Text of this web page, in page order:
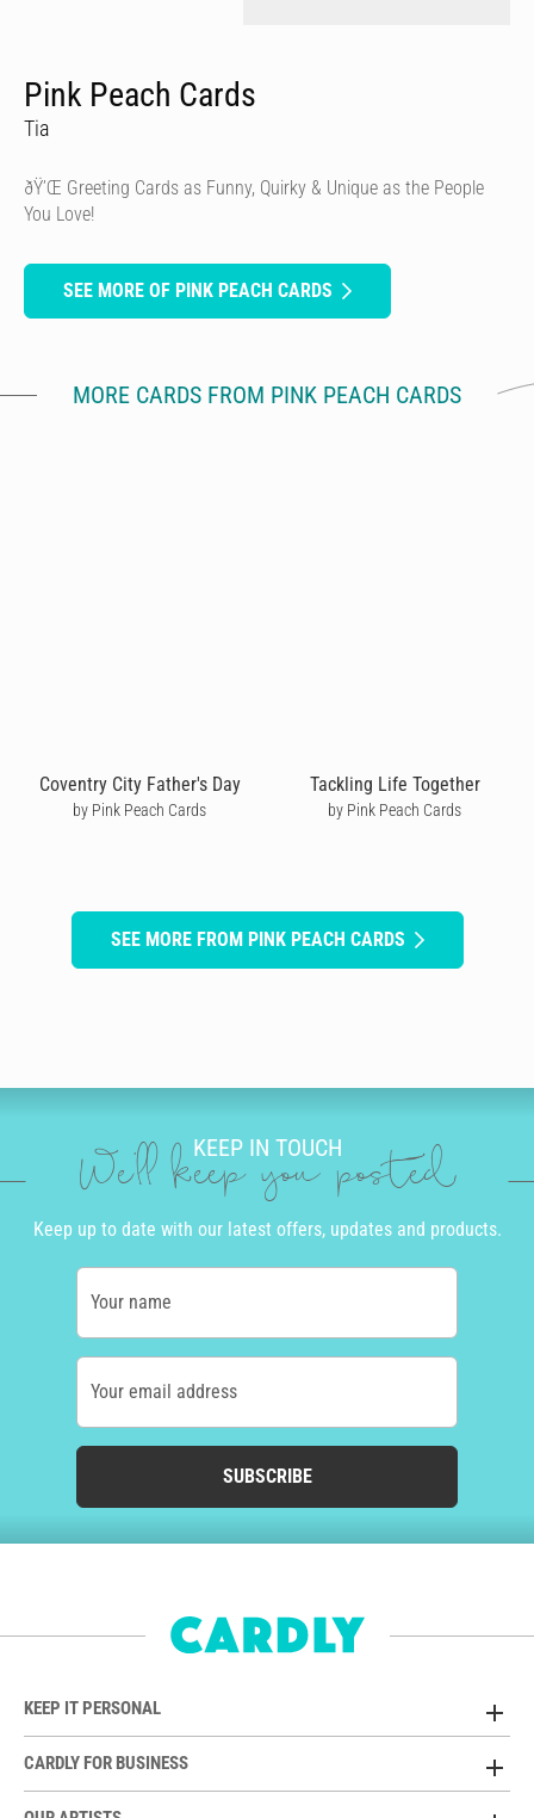
Pink Peach Cards
Tia
ðŸ’Œ Greeting Cards as Funny, Quirky & Unique as the People
You Love!
SEE MORE OF PINK PEACH CARDS
MORE CARDS FROM PINK PEACH CARDS
Coventry City Father's Day
by Pink Peach Cards
Tackling Life Together
by Pink Peach Cards
SEE MORE FROM PINK PEACH CARDS
KEEP IN TOUCH
We'll keep you posted
Keep up to date with our latest offers, updates and products.
Your name
Your email address
SUBSCRIBE
KEEP IT PERSONAL
CARDLY FOR BUSINESS